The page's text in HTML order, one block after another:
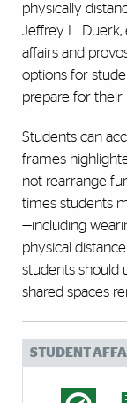
physically
Jeffrey L.
affairs and
options for
prepare for their
Students can
frames
not rearrange
times students
—including
physical
students should
shared spaces
STUDENT